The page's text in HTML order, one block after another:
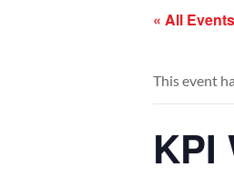
« All Events
This event
KPI